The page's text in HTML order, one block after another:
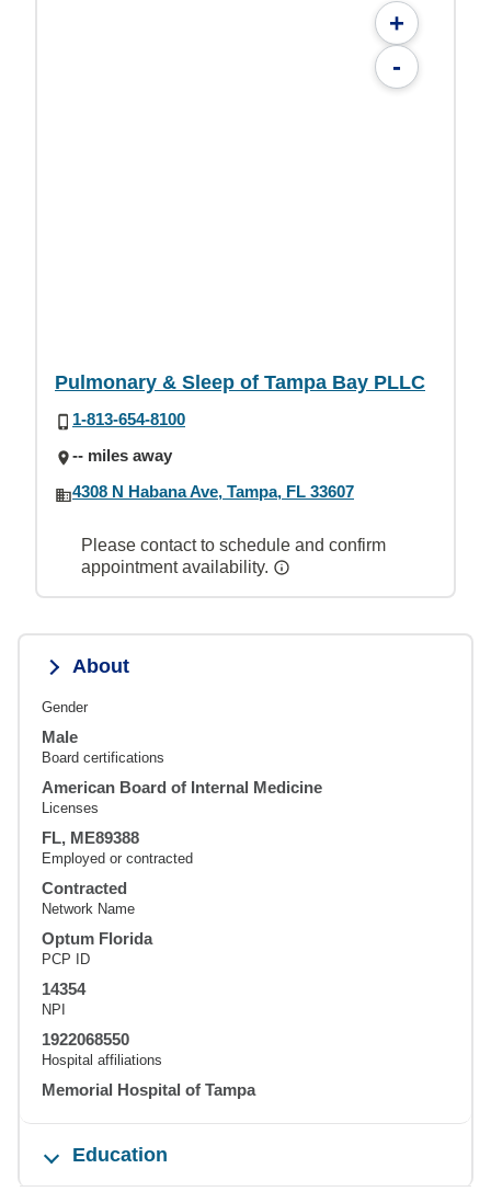
+
-
Pulmonary & Sleep of Tampa Bay PLLC
1-813-654-8100
-- miles away
4308 N Habana Ave, Tampa, FL 33607
Please contact to schedule and confirm
appointment availability.
About
Gender
Male
Board certifications
American Board of Internal Medicine
Licenses
FL, ME89388
Employed or contracted
Contracted
Network Name
Optum Florida
PCP ID
14354
NPI
1922068550
Hospital affiliations
Memorial Hospital of Tampa
Education